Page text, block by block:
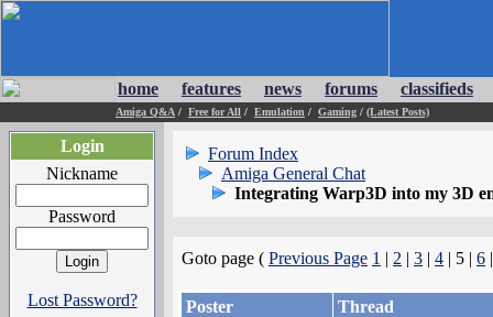
home features news forums classifieds
Amiga Q&A / Free for All / Emulation / Gaming / (Latest Posts)
Login
Nickname
Password
Lost Password?
Forum Index
Amiga General Chat
Integrating Warp3D into my 3D
Goto page ( Previous Page 1 | 2 | 3 | 4 | 5 | 6
Poster Thread